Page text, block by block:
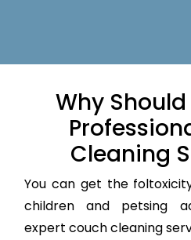
Why Should
Cleaning
You can get the
children and petsing
expert couch cleaning